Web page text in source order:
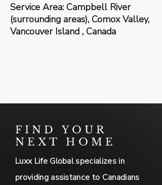
Service Area: Campbell River
(surrounding areas), Comox Valley,
Vancouver Island , Canada
FIND YOUR
NEXT HOME
Luxx Life Global specializes in
providing assistance to Canadians